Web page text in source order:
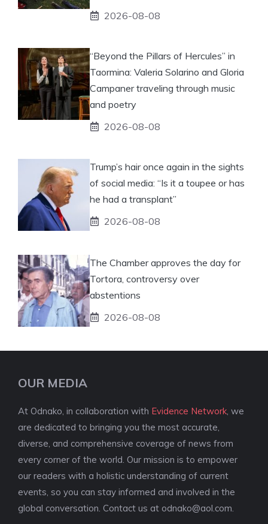
2026-08-08
“Beyond the Pillars of Hercules” in
Taormina: Valeria Solarino and Gloria
Campaner traveling through music
and poetry
2026-08-08
Trump’s hair once again in the sights
of social media: “Is it a toupee or has
he had a transplant”
2026-08-08
The Chamber approves the day for
Tortora, controversy over
abstentions
2026-08-08
OUR MEDIA
At Odnako, in collaboration with Evidence Network , we
are dedicated to bringing you the most accurate,
diverse, and comprehensive coverage of news from
every corner of the world. Our mission is to empower
our readers with a holistic understanding of current
events, so you can stay informed and involved in the
global conversation. Contact us at odnako@aol.com